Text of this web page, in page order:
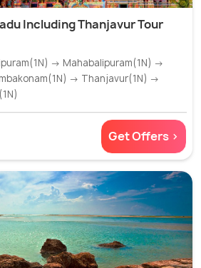
Including Thanjavur Tour
→ Mahabalipuram(1N) →
→ Thanjavur(1N) →
Get Offers >